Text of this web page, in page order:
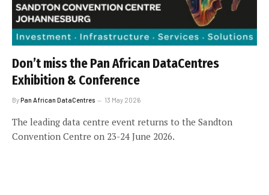
Don’t miss the Pan African DataCentres
Exhibition & Conference
ByPan African DataCentres 13 May 2026
The leading data centre event returns to the Sandton
Convention Centre on 23-24 June 2026.